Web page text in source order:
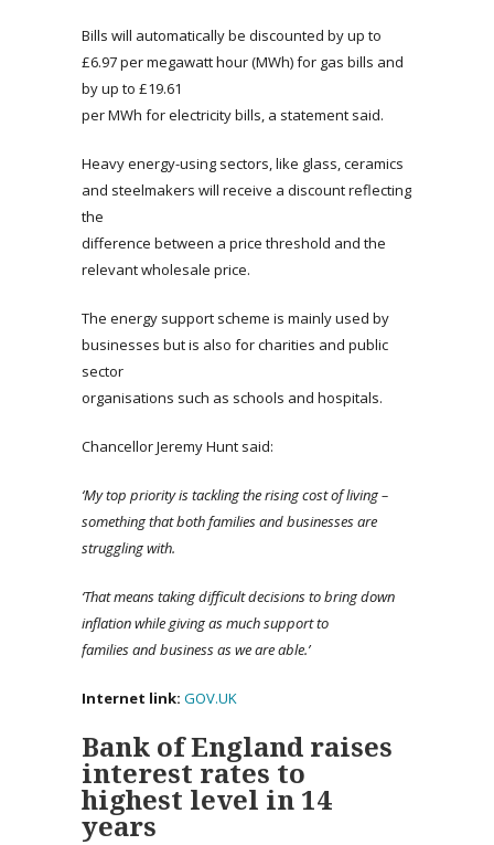
Bills will automatically be discounted by up to
£6.97 per megawatt hour (MWh) for gas bills and
by up to £19.61
per MWh for electricity bills, a statement said.
Heavy energy-using sectors, like glass, ceramics
and steelmakers will receive a discount reflecting
the
difference between a price threshold and the
relevant wholesale price.
The energy support scheme is mainly used by
businesses but is also for charities and public
sector
organisations such as schools and hospitals.
Chancellor Jeremy Hunt said:
‘My top priority is tackling the rising cost of living –
something that both families and businesses are
struggling with.
‘That means taking difficult decisions to bring down
inflation while giving as much support to
families andbusinessas we are able.’
Internet link: GOV.UK
Bank of England raises
interest rates to
highest level in 14
years